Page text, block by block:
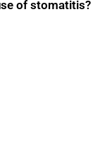
of stomatitis?